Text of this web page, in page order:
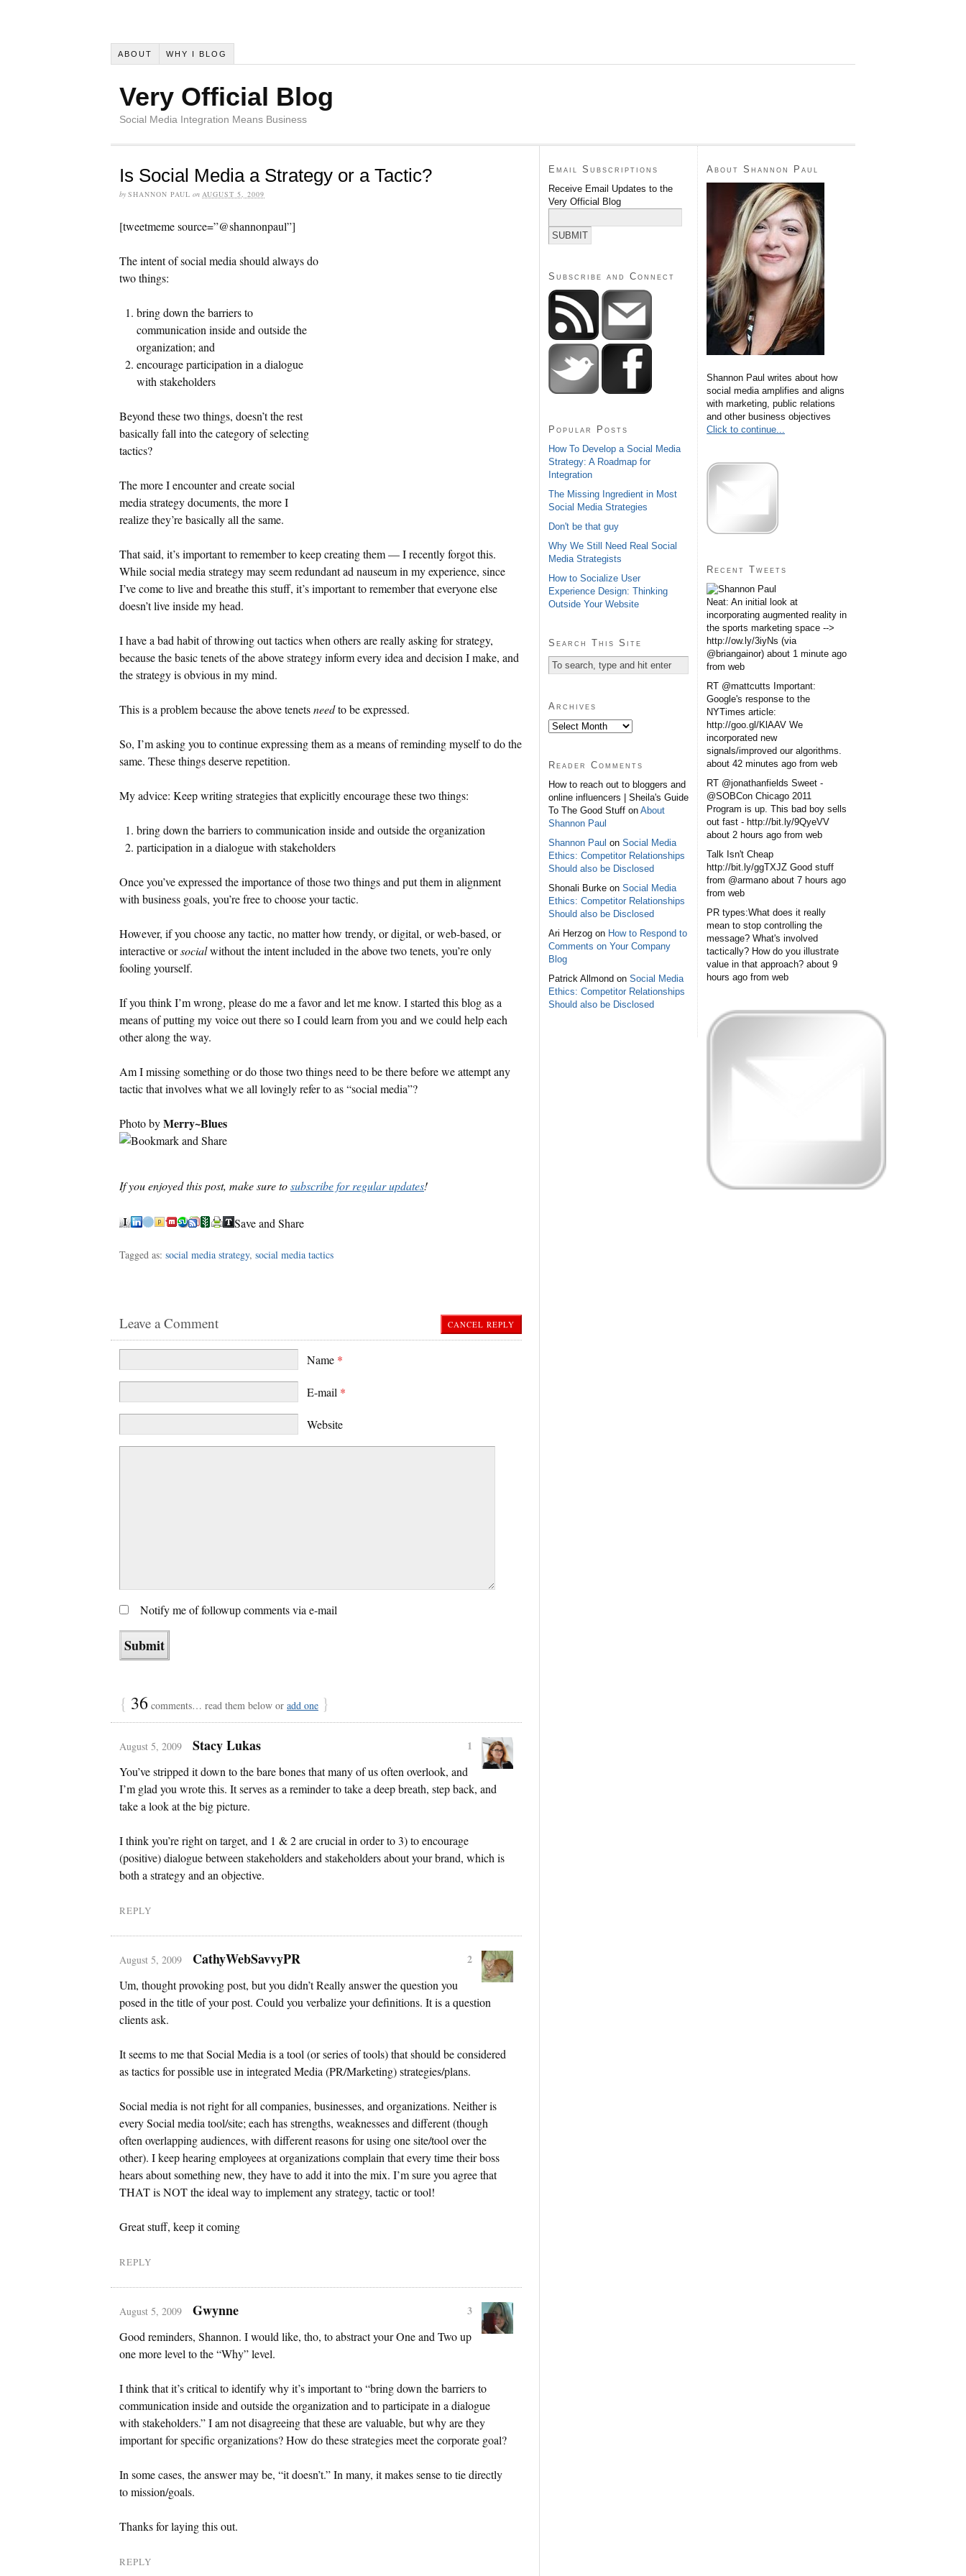
ABOUT WHY I BLOG
Very Official Blog
Social Media Integration Means Business
Is Social Media a Strategy or a Tactic?
by SHANNON PAUL on AUGUST 5, 2009
[tweetmeme source=”@shannonpaul”]
The intent of social media should always do
two things:
bring down the barriers to
communication inside and outside the
organization; and
encourage participation in a dialogue
with stakeholders
Beyond these two things, doesn’t the rest
basically fall into the category of selecting
tactics?
The more I encounter and create social
media strategy documents, the more I
realize they’re basically all the same.
That said, it’s important to remember to keep creating them — I recently forgot this.
While social media strategy may seem redundant ad nauseum in my experience, since
I’ve come to live and breathe this stuff, it’s important to remember that everyone else
doesn’t live inside my head.
I have a bad habit of throwing out tactics when others are really asking for strategy,
because the basic tenets of the above strategy inform every idea and decision I make, and
the strategy is obvious in my mind.
This is a problem because the above tenetsneedto be expressed.
So, I’m asking you to continue expressing them as a means of reminding myself to do the
same. These things deserve repetition.
My advice: Keep writing strategies that explicitly encourage these two things:
bring down the barriers to communication inside and outside the organization
participation in a dialogue with stakeholders
Once you’ve expressed the importance of those two things and put them in alignment
with business goals, you’re free to choose your tactic.
However, if you choose any tactic, no matter how trendy, or digital, or web-based, or
interactive orsocialwithout the intent included in the above two tenets, you’re only
fooling yourself.
If you think I’m wrong, please do me a favor and let me know. I started this blog as a
means of putting my voice out there so I could learn from you and we could help each
other along the way.
Am I missing something or do those two things need to be there before we attempt any
tactic that involves what we all lovingly refer to as “social media”?
Photo byMerry~Blues
If you enjoyed this post, make sure tosubscribe for regular updates!
Save and Share
Tagged as: social media strategy, social media tactics
CANCEL REPLY
Leave a Comment
Name *
E-mail *
Website
Notify me of followup comments via e-mail
{ 36 comments… read them below or add one }
August 5, 2009 Stacy Lukas
1
You’ve stripped it down to the bare bones that many of us often overlook, and
I’m glad you wrote this. It serves as a reminder to take a deep breath, step back, and
take a look at the big picture.
I think you’re right on target, and 1 & 2 are crucial in order to 3) to encourage
(positive) dialogue between stakeholders and stakeholders about your brand, which is
both a strategy and an objective.
REPLY
August 5, 2009 CathyWebSavvyPR
2
Um, thought provoking post, but you didn’t Really answer the question you
posed in the title of your post. Could you verbalize your definitions. It is a question
clients ask.
It seems to me that Social Media is a tool (or series of tools) that should be considered
as tactics for possible use in integrated Media (PR/Marketing) strategies/plans.
Social media is not right for all companies, businesses, and organizations. Neither is
every Social media tool/site; each has strengths, weaknesses and different (though
often overlapping audiences, with different reasons for using one site/tool over the
other). I keep hearing employees at organizations complain that every time their boss
hears about something new, they have to add it into the mix. I’m sure you agree that
THAT is NOT the ideal way to implement any strategy, tactic or tool!
Great stuff, keep it coming
REPLY
August 5, 2009 Gwynne
3
Good reminders, Shannon. I would like, tho, to abstract your One and Two up
one more level to the “Why” level.
I think that it’s critical to identify why it’s important to “bring down the barriers to
communication inside and outside the organization and to participate in a dialogue
with stakeholders.” I am not disagreeing that these are valuable, but why are they
important for specific organizations? How do these strategies meet the corporate goal?
In some cases, the answer may be, “it doesn’t.” In many, it makes sense to tie directly
to mission/goals.
Thanks for laying this out.
REPLY
Email Subscriptions
Receive Email Updates to the
Very Official Blog
Subscribe and Connect
Popular Posts
How To Develop a Social Media
Strategy: A Roadmap for
Integration
The Missing Ingredient in Most
Social Media Strategies
Don't be that guy
Why We Still Need Real Social
Media Strategists
How to Socialize User
Experience Design: Thinking
Outside Your Website
Search This Site
Archives
Reader Comments
How to reach out to bloggers and
online influencers | Sheila's Guide
To The Good Stuff on About
Shannon Paul
Shannon Paul on Social Media
Ethics: Competitor Relationships
Should also be Disclosed
Shonali Burke on Social Media
Ethics: Competitor Relationships
Should also be Disclosed
Ari Herzog on How to Respond to
Comments on Your Company
Blog
Patrick Allmond on Social Media
Ethics: Competitor Relationships
Should also be Disclosed
About Shannon Paul
Shannon Paul writes about how
social media amplifies and aligns
with marketing, public relations
and other business objectives
Click to continue...
Recent Tweets
Neat: An initial look at
incorporating augmented reality in
the sports marketing space -->
http://ow.ly/3iyNs (via
@briangainor) about 1 minute ago
from web
RT @mattcutts Important:
Google's response to the
NYTimes article:
http://goo.gl/KlAAV We
incorporated new
signals/improved our algorithms.
about 42 minutes ago from web
RT @jonathanfields Sweet -
@SOBCon Chicago 2011
Program is up. This bad boy sells
out fast - http://bit.ly/9QyeVV
about 2 hours ago from web
Talk Isn't Cheap
http://bit.ly/ggTXJZ Good stuff
from @armano about 7 hours ago
from web
PR types:What does it really
mean to stop controlling the
message? What's involved
tactically? How do you illustrate
value in that approach? about 9
hours ago from web